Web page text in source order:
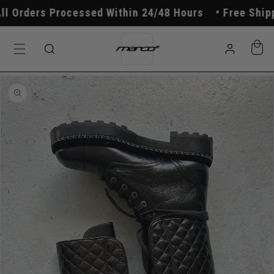
Skip to
contentProcessed Within 24/48 Hours Free
in
Cart
Skip to
product
information